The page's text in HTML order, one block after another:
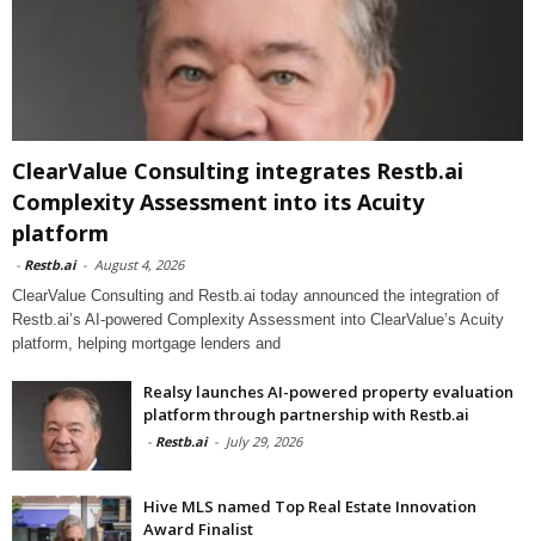
ClearValue Consulting integrates Restb.ai
Complexity Assessment into its Acuity
platform
- Restb.ai - August 4, 2026
ClearValue Consulting and Restb.ai today announced the integration of
Restb.ai’s AI-powered Complexity Assessment into ClearValue’s Acuity
platform, helping mortgage lenders and
Realsy launches AI-powered property evaluation
platform through partnership with Restb.ai
- Restb.ai - July 29, 2026
Hive MLS named Top Real Estate Innovation
Award Finalist